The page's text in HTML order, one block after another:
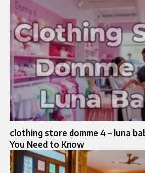
clothing store domme 4 – luna
You Need to Know